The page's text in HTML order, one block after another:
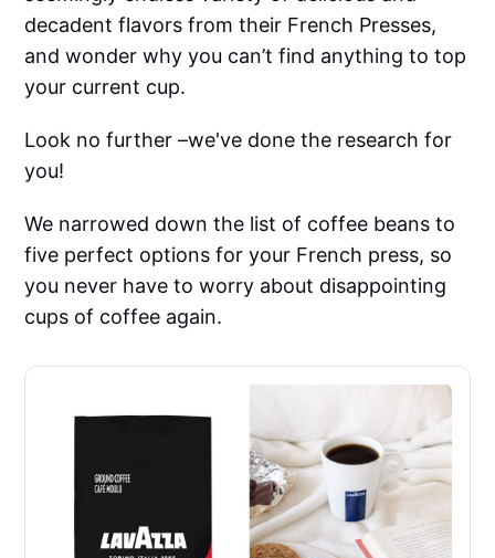
decadent flavors from their French Presses,
and wonder why you can’t find anything to top
your current cup.
Look no further –we've done the research for
you!
We narrowed down the list of coffee beans to
five perfect options for your French press, so
you never have to worry about disappointing
cups of coffee again.